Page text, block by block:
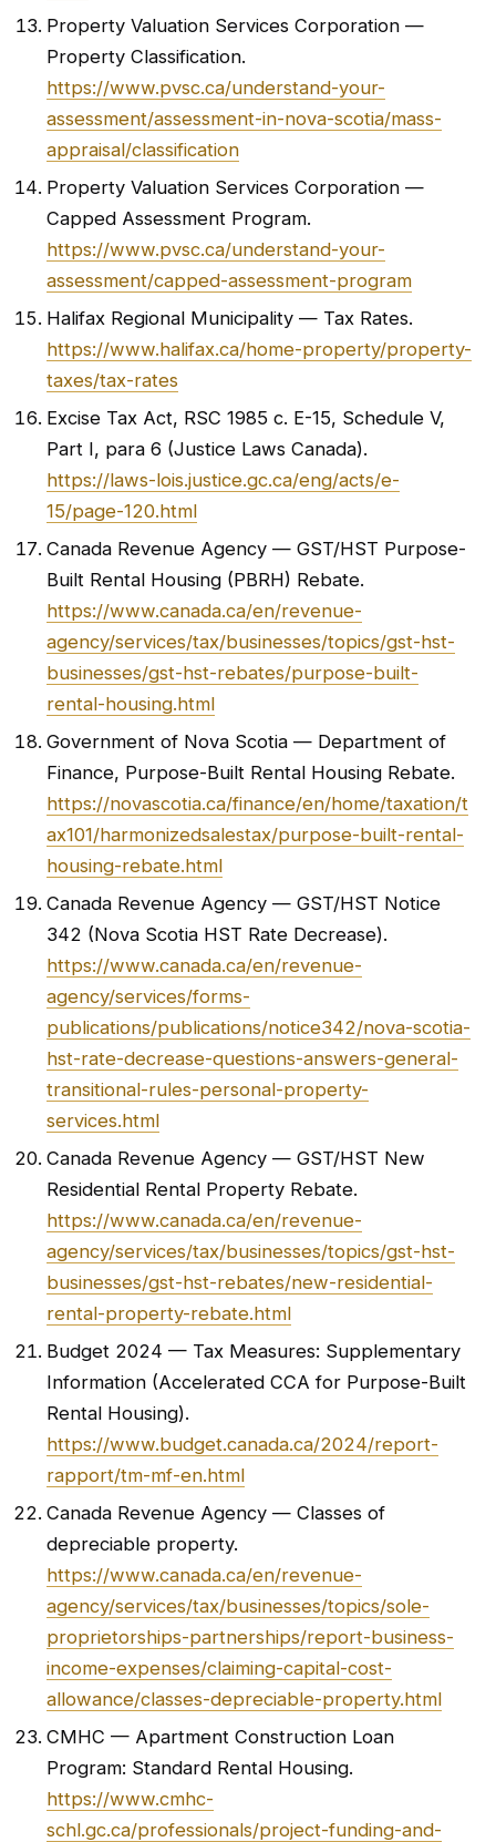
Property Valuation Services Corporation —
Property Classification.
https://www.pvsc.ca/understand-your-
assessment/assessment-in-nova-scotia/mass-
appraisal/classification
Property Valuation Services Corporation —
Capped Assessment Program.
https://www.pvsc.ca/understand-your-
assessment/capped-assessment-program
Halifax Regional Municipality — Tax Rates.
https://www.halifax.ca/home-property/property-
taxes/tax-rates
Excise Tax Act, RSC 1985 c. E-15, Schedule V,
Part I, para 6 (Justice Laws Canada).
https://laws-lois.justice.gc.ca/eng/acts/e-
15/page-120.html
Canada Revenue Agency — GST/HST Purpose-
Built Rental Housing (PBRH) Rebate.
https://www.canada.ca/en/revenue-
agency/services/tax/businesses/topics/gst-hst-
businesses/gst-hst-rebates/purpose-built-
rental-housing.html
Government of Nova Scotia — Department of
Finance, Purpose-Built Rental Housing Rebate.
https://novascotia.ca/finance/en/home/taxation/t
ax101/harmonizedsalestax/purpose-built-rental-
housing-rebate.html
Canada Revenue Agency — GST/HST Notice
342 (Nova Scotia HST Rate Decrease).
https://www.canada.ca/en/revenue-
agency/services/forms-
publications/publications/notice342/nova-scotia-
hst-rate-decrease-questions-answers-general-
transitional-rules-personal-property-
services.html
Canada Revenue Agency — GST/HST New
Residential Rental Property Rebate.
https://www.canada.ca/en/revenue-
agency/services/tax/businesses/topics/gst-hst-
businesses/gst-hst-rebates/new-residential-
rental-property-rebate.html
Budget 2024 — Tax Measures: Supplementary
Information (Accelerated CCA for Purpose-Built
Rental Housing).
https://www.budget.canada.ca/2024/report-
rapport/tm-mf-en.html
Canada Revenue Agency — Classes of
depreciable property.
https://www.canada.ca/en/revenue-
agency/services/tax/businesses/topics/sole-
proprietorships-partnerships/report-business-
income-expenses/claiming-capital-cost-
allowance/classes-depreciable-property.html
CMHC — Apartment Construction Loan
Program: Standard Rental Housing.
https://www.cmhc-
schl.gc.ca/professionals/project-funding-and-